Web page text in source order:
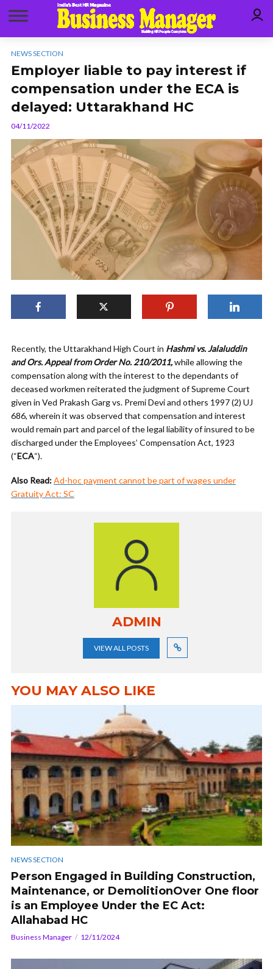
NEWS SECTION
Employer liable to pay interest if
compensation under the ECA is
delayed: Uttarakhand HC
04/11/2022
Recently, the Uttarakhand High Court in Hashmi vs. Jalaluddin
and Ors. Appeal from Order No. 210/2011,while allowing the
compensation along with the interest to the dependants of
deceased workmen reiterated the judgment of Supreme Court
given in Ved Prakash Garg vs. Premi Devi and others 1997 (2) UJ
686, wherein it was observed that compensation and interest
would remain part and parcel of the legal liability of insured to be
discharged under the Employees’ Compensation Act, 1923
(“ECA“).
Also Read:Ad-hoc payment cannot be part of wages under
Gratuity Act: SC
ADMIN
VIEW ALL POSTS
YOU MAY ALSO LIKE
NEWS SECTION
Person Engaged in Building Construction,
Maintenance, or DemolitionOver One floor
is an Employee Under the EC Act:
Allahabad HC
Business Manager 12/11/2024